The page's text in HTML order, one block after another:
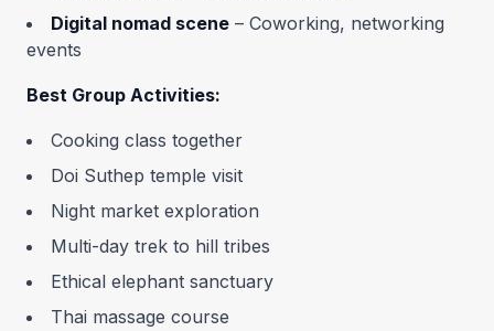
Digital nomad scene – Coworking, networking
events
Best Group Activities:
Cooking class together
Doi Suthep temple visit
Night market exploration
Multi-day trek to hill tribes
Ethical elephant sanctuary
Thai massage course